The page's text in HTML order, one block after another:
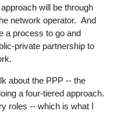
will be through
network operator. And
a process to go and
private partnership to
about the PPP -- the
a four-tiered approach.
roles -- which is what I